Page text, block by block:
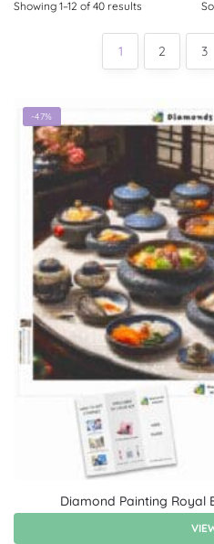
Showing 1–12 of 40 results
1 2 3
-47%
Diamond Painting Royal